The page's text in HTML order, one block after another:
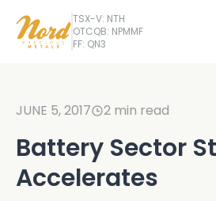
TSX-V: NTH
OTCQB: NPMMF
FF: QN3
JUNE 5, 2017 2 min read
Battery Sector
Accelerates